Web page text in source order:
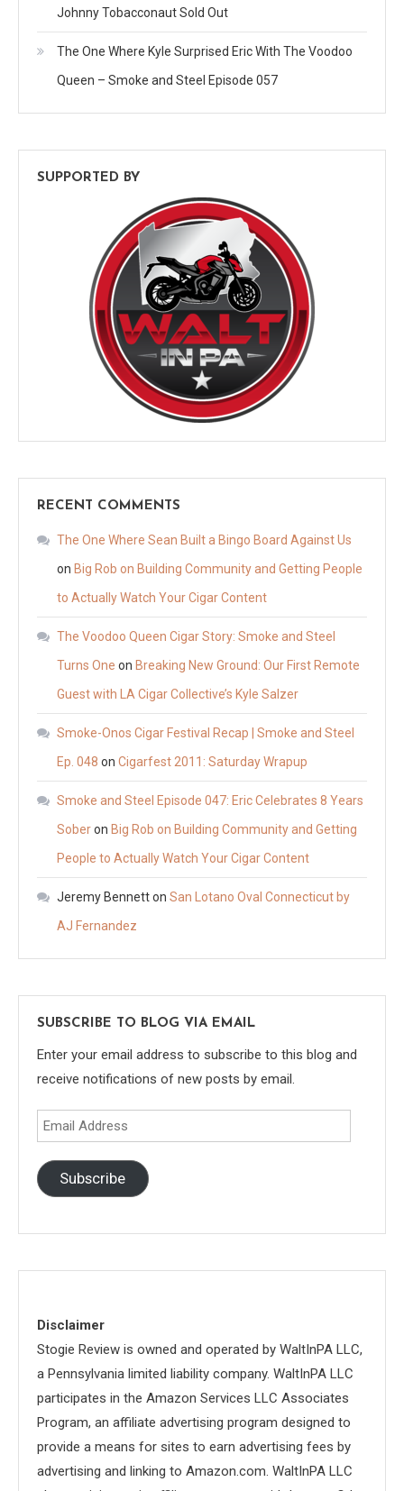
Johnny Tobacconaut Sold Out
The One Where Kyle Surprised Eric With The Voodoo
Queen – Smoke and Steel Episode 057
SUPPORTED BY
RECENT COMMENTS
The One Where Sean Built a Bingo Board Against Us
on Big Rob on Building Community and Getting People
to Actually Watch Your Cigar Content
The Voodoo Queen Cigar Story: Smoke and Steel
Turns One on Breaking New Ground: Our First Remote
Guest with LA Cigar Collective’s Kyle Salzer
Smoke-Onos Cigar Festival Recap | Smoke and Steel
Ep. 048 on Cigarfest 2011: Saturday Wrapup
Smoke and Steel Episode 047: Eric Celebrates 8 Years
Soberon Big Rob on Building Community and Getting
People to Actually Watch Your Cigar Content
Jeremy Bennetton San Lotano Oval Connecticut by
AJ Fernandez
SUBSCRIBE TO BLOG VIA EMAIL
Enter your email address to subscribe to this blog and
receive notifications of new posts by email.
Email
Address
Subscribe
Disclaimer
Stogie Review is owned and operated by WaltInPA LLC,
a Pennsylvania limited liability company. WaltInPA LLC
participates in the Amazon Services LLC Associates
Program, an affiliate advertising program designed to
provide a means for sites to earn advertising fees by
advertising and linking to Amazon.com. WaltInPA LLC